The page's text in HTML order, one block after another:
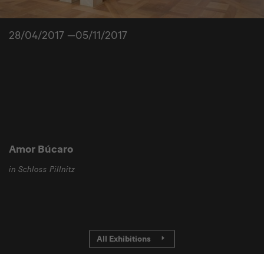
28/04/2017 —05/11/2017
Amor Búcaro
in Schloss Pillnitz
All Exhibitions